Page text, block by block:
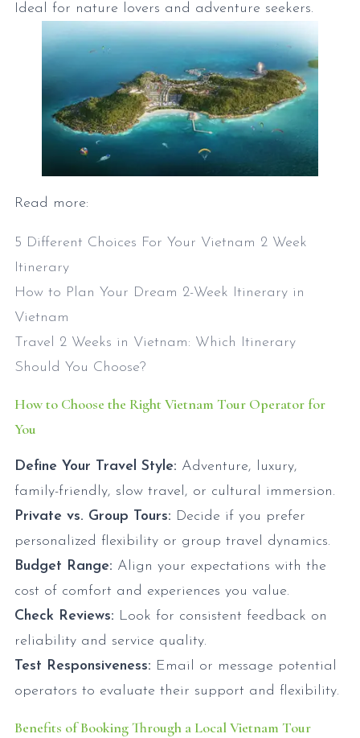
Ideal for nature lovers and adventure seekers.
Read more:
5 Different Choices For Your Vietnam 2 Week
Itinerary
How to Plan Your Dream 2-Week Itinerary in
Vietnam
Travel 2 Weeks in Vietnam: Which Itinerary
Should You Choose?
How to Choose the Right Vietnam Tour Operator for
You
Define Your Travel Style: Adventure, luxury,
family-friendly, slow travel, or cultural immersion.
Private vs. Group Tours: Decide if you prefer
personalized flexibility or group travel dynamics.
Budget Range: Align your expectations with the
cost of comfort and experiences you value.
Check Reviews: Look for consistent feedback on
reliability and service quality.
Test Responsiveness: Email or message potential
operators to evaluate their support and flexibility.
Benefits of Booking Through a Local Vietnam Tour